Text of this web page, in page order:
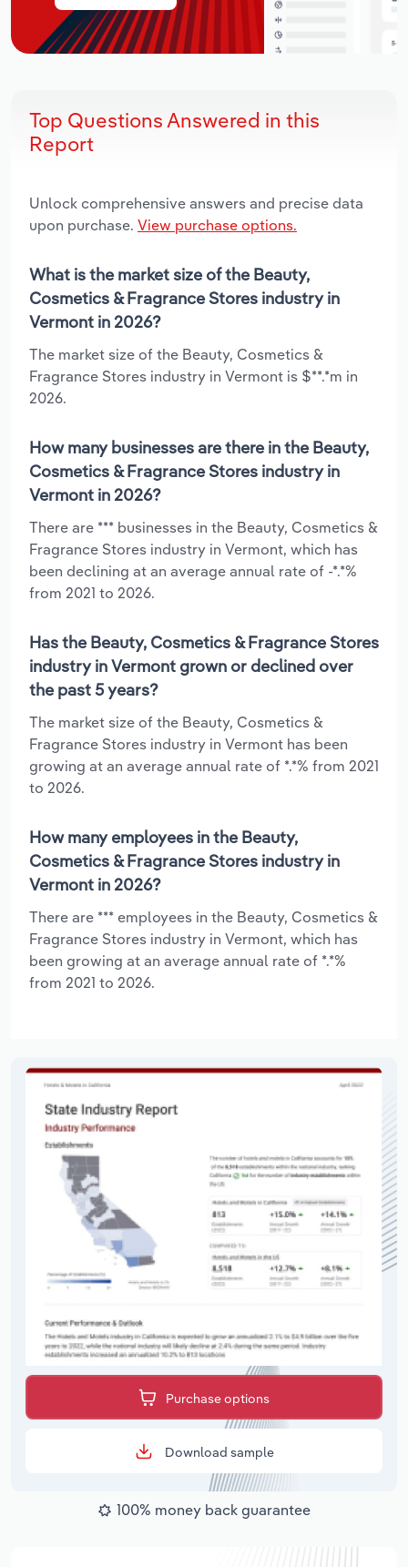
Top Questions Answered in this
Report
Unlock comprehensive answers and precise data
upon purchase. View purchase options.
What is the market size of the Beauty,
Cosmetics & Fragrance Stores industry in
Vermont in 2026?
The market size of the Beauty, Cosmetics &
Fragrance Stores industry in Vermont is $**.*m in
2026.
How many businesses are there in the Beauty,
Cosmetics & Fragrance Stores industry in
Vermont in 2026?
There are *** businesses in the Beauty, Cosmetics &
Fragrance Stores industry in Vermont, which has
been declining at an average annual rate of -*.*%
from 2021 to 2026.
Has the Beauty, Cosmetics & Fragrance Stores
industry in Vermont grown or declined over
the past 5 years?
The market size of the Beauty, Cosmetics &
Fragrance Stores industry in Vermont has been
growing at an average annual rate of *.*% from 2021
to 2026.
How many employees in the Beauty,
Cosmetics & Fragrance Stores industry in
Vermont in 2026?
There are *** employees in the Beauty, Cosmetics &
Fragrance Stores industry in Vermont, which has
been growing at an average annual rate of *.*%
from 2021 to 2026.
Purchase options
Download sample
100% money back guarantee